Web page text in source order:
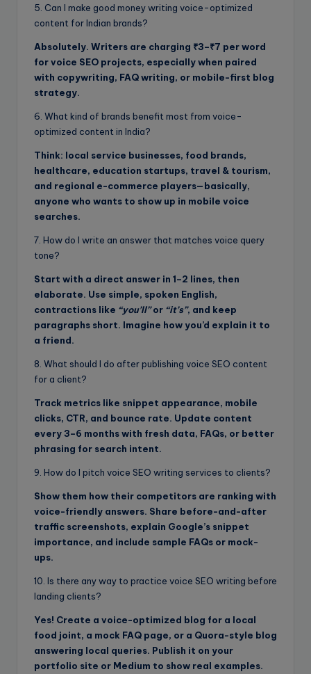
5. Can I make good money writing voice-optimized
content for Indian brands?
Absolutely. Writers are charging ₹3–₹7 per word
for voice SEO projects, especially when paired
with copywriting, FAQ writing, or mobile-first blog
strategy.
6. What kind of brands benefit most from voice-
optimized content in India?
Think: local service businesses, food brands,
healthcare, education startups, travel & tourism,
and regional e-commerce players—basically,
anyone who wants to show up in mobile voice
searches.
7. How do I write an answer that matches voice query
tone?
Start with a direct answer in 1–2 lines, then
elaborate. Use simple, spoken English,
contractions like “you’ll”or “it’s”, and keep
paragraphs short. Imagine how you’d explain it to
a friend.
8. What should I do after publishing voice SEO content
for a client?
Track metrics like snippet appearance, mobile
clicks, CTR, and bounce rate. Update content
every 3–6 months with fresh data, FAQs, or better
phrasing for search intent.
9. How do I pitch voice SEO writing services to clients?
Show them how their competitors are ranking with
voice-friendly answers. Share before-and-after
traffic screenshots, explain Google’s snippet
importance, and include sample FAQs or mock-
ups.
10. Is there any way to practice voice SEO writing before
landing clients?
Yes! Create a voice-optimized blog for a local
food joint, a mock FAQ page, or a Quora-style blog
answering local queries. Publish it on your
portfolio site or Medium to show real examples.